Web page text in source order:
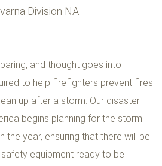
Division NA.
and thought goes into
to help firefighters prevent fires
up after a storm. Our disaster
begins planning for the storm
the year, ensuring that there will be
equipment ready to be